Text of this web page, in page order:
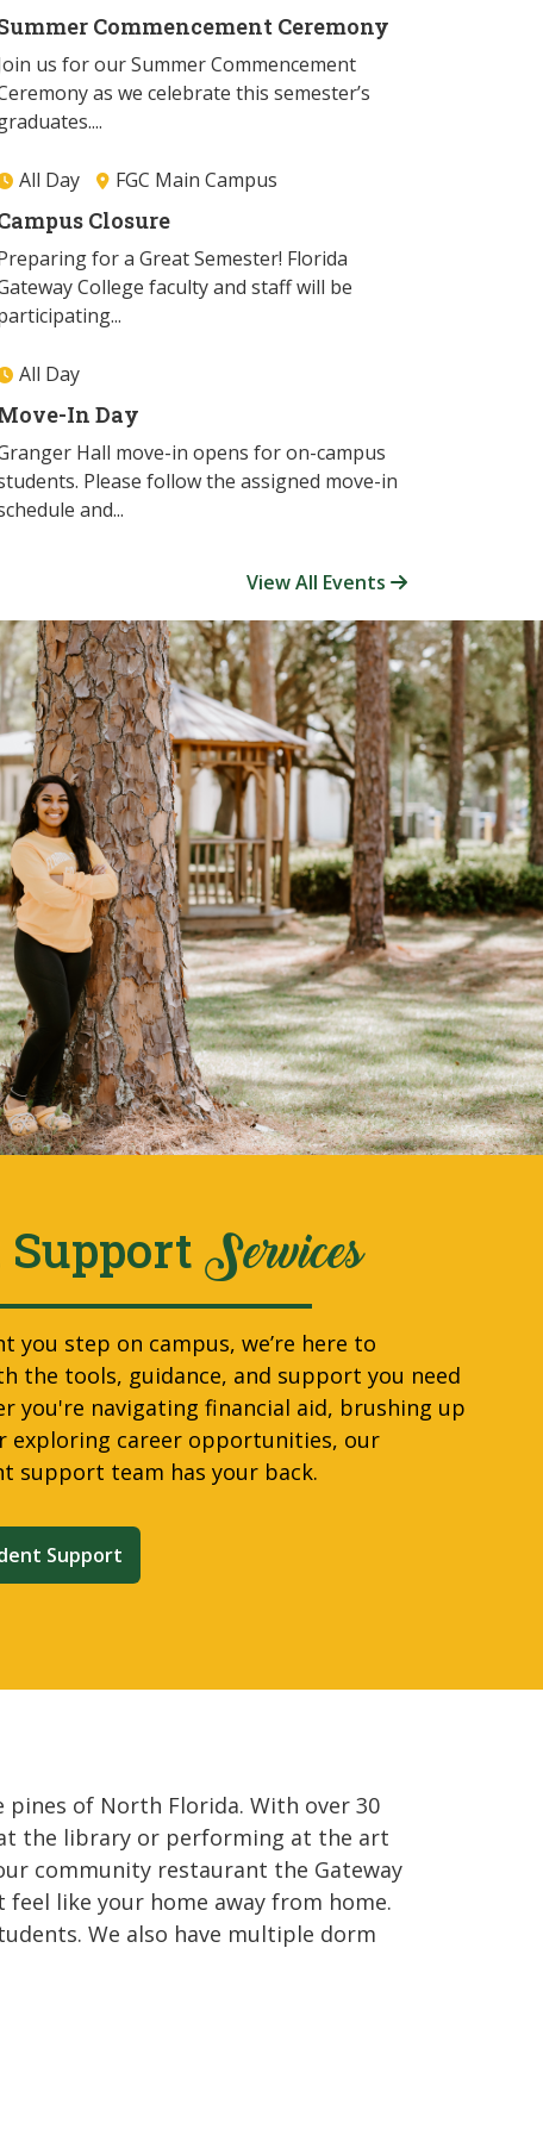
Commencement Ceremony
us for our Summer Commencement
as we celebrate this semester’s
All Day FGC Main Campus
Closure
for a Great Semester! Florida
College faculty and staff will be
All Day
In Day
Hall move-in opens for on-campus
Please follow the assigned move-in
and...
View All Events
Services
you step on campus, we’re here to
the tools, guidance, and support you need
you're navigating financial aid, brushing up
exploring career opportunities, our
support team has your back.
Support
pines of North Florida. With over 30
the library or performing at the art
community restaurant the Gateway
like your home away from home.
We also have multiple dorm